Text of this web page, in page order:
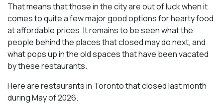
That means that those in the city are out of luck when it
comes to quite a few major good options for hearty food
at affordable prices. It remains to be seen what the
people behind the places that closed may do next, and
what pops up in the old spaces that have been vacated
by these restaurants.
Here are restaurants in Toronto that closed last month
during May of 2026.